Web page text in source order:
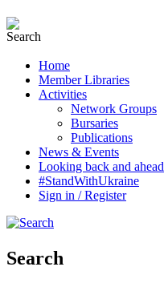
Home
Member Libraries
Activities
Network Groups
Bursaries
Publications
News & Events
Looking back and ahead
#StandWithUkraine
Sign in / Register
Search